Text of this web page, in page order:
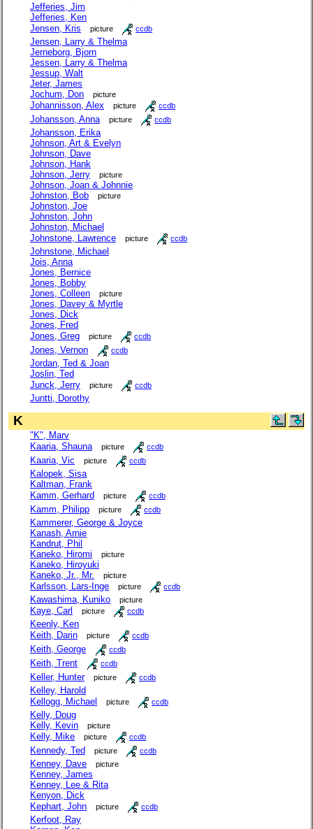
Jefferies, Jim
Jefferies, Ken
Jensen, Kris
picture ccdb
Jensen, Larry & Thelma
Jerneborg, Bjorn
Jessen, Larry & Thelma
Jessup, Walt
Jeter, James
Jochum, Don
picture
Johannisson, Alex picture ccdb
Johansson, Anna picture ccdb
Johansson, Erika
Johnson, Art & Evelyn
Johnson, Dave
Johnson, Hank
Johnson, Jerry
picture
Johnson, Joan & Johnnie
Johnston, Bob
picture
Johnston, Joe
Johnston, John
Johnston, Michael
Johnstone, Lawrence
picture ccdb
Johnstone, Michael
Jois, Anna
Jones, Bernice
Jones, Bobby
Jones, Colleen
picture
Jones, Davey & Myrtle
Jones, Dick
Jones, Fred
Jones, Greg
picture ccdb
Jones, Vernon ccdb
Jordan, Ted & Joan
Joslin, Ted
Junck, Jerry
picture ccdb
Juntti, Dorothy
K
"K", Marv
Kaaria, Shauna
picture ccdb
Kaaria, Vic picture ccdb
Kalopek, Sisa
Kaltman, Frank
Kamm, Gerhard
picture ccdb
Kamm, Philipp picture ccdb
Kammerer, George & Joyce
Kanash, Arnie
Kandrut, Phil
Kaneko, Hiromi
picture
Kaneko, Hiroyuki
Kaneko, Jr., Mr.
picture
Karlsson, Lars-Inge picture ccdb
Kawashima, Kuniko picture
Kaye, Carl picture ccdb
Keenly, Ken
Keith, Darin
picture ccdb
Keith, George ccdb
Keith, Trent ccdb
Keller, Hunter picture ccdb
Kelley, Harold
Kellogg, Michael
picture ccdb
Kelly, Doug
Kelly, Kevin
picture
Kelly, Mike picture ccdb
Kennedy, Ted picture ccdb
Kenney, Dave picture
Kenney, James
Kenney, Lee & Rita
Kenyon, Dick
Kephart, John
picture ccdb
Kerfoot, Ray